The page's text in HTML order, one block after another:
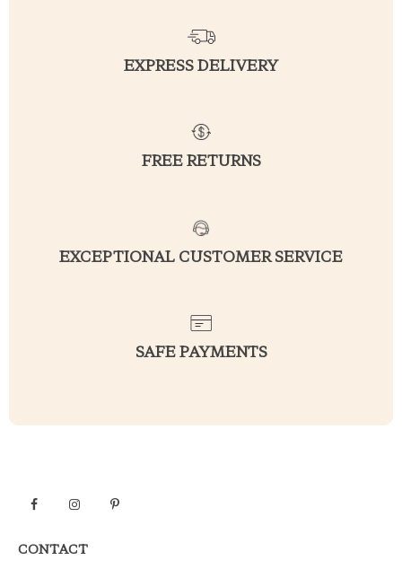
EXPRESS DELIVERY
FREE RETURNS
EXCEPTIONAL CUSTOMER SERVICE
SAFE PAYMENTS
CONTACT